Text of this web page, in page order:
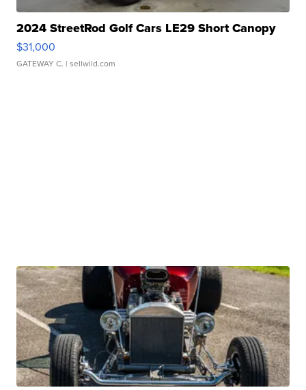
2024 StreetRod Golf Cars LE29 Short Canopy
$31,000
GATEWAY C. | sellwild.com